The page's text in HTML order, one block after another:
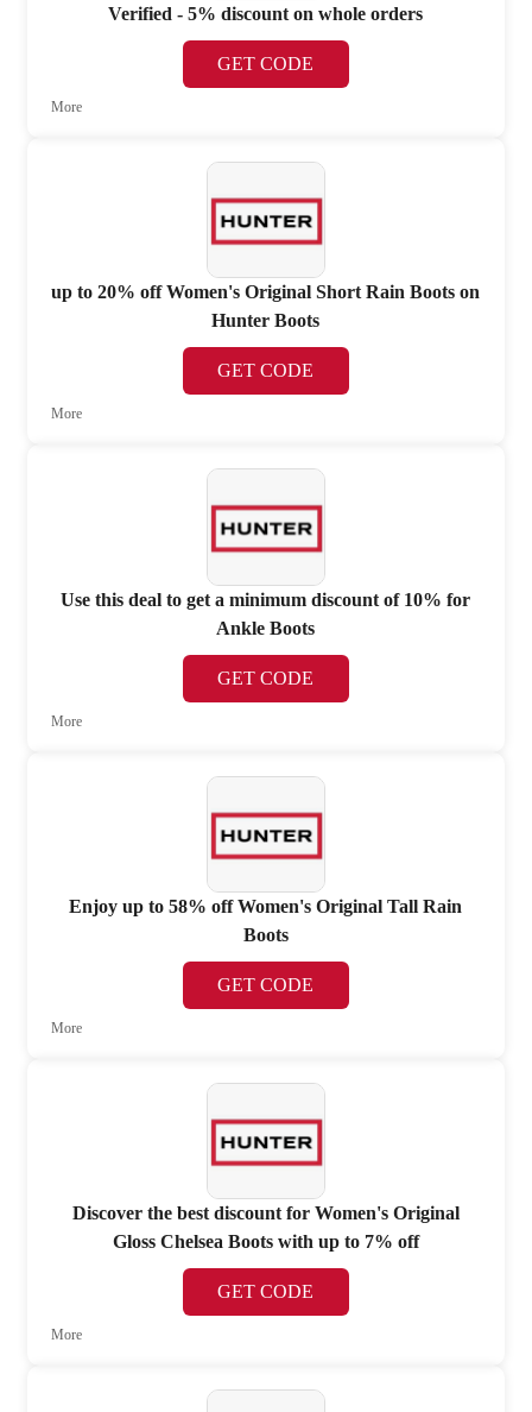
Verified - 5% discount on whole orders
GET CODE
More
up to 20% off Women's Original Short Rain Boots on
Hunter Boots
GET CODE
More
Use this deal to get a minimum discount of 10% for
Ankle Boots
GET CODE
More
Enjoy up to 58% off Women's Original Tall Rain
Boots
GET CODE
More
Discover the best discount for Women's Original
Gloss Chelsea Boots with up to 7% off
GET CODE
More